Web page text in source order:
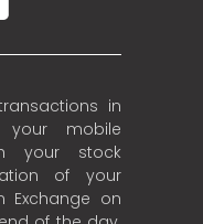
in
your mobile
your stock
of your
Exchange on